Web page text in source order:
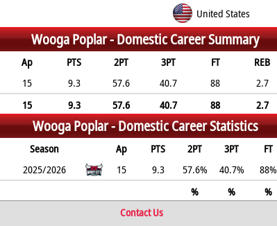
United States
Wooga Poplar -Domestic Career Summary
Ap PTS 2PT 3PT FT REB
15 9.3 57.6 40.7 88 2.7
15
9.3 57.6 40.7 88 2.7
Wooga Poplar -Domestic Career Statistics
Season Ap PTS 2PT 3PT FT
2025/2026 15 9.3 57.6% 40.7% 88%
%
%
%
Contact Us